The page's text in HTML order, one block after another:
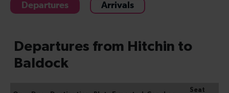
Departures Arrivals